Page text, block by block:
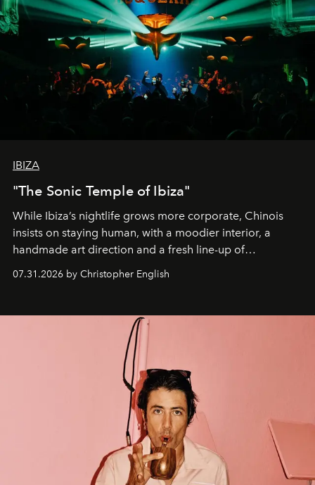
IBIZA
"The Sonic Temple of Ibiza"
While Ibiza’s nightlife grows more corporate, Chinois
insists on staying human, with a moodier interior, a
handmade art direction and a fresh line-up of
07.31.2026 by Christopher English